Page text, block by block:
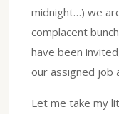
midnight…) we
complacent
have been
our assigned job
Let me take my